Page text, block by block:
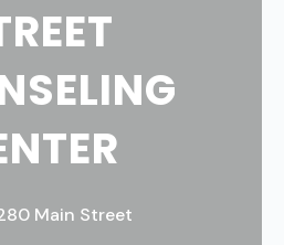
Main Street